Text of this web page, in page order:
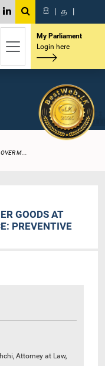
සි | த |
My Parliament
Login here
M...
GOODS AT
PREVENTIVE
Attorney at Law,